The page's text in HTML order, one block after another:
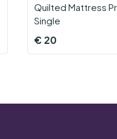
Quilted Mattress
Single
€ 20